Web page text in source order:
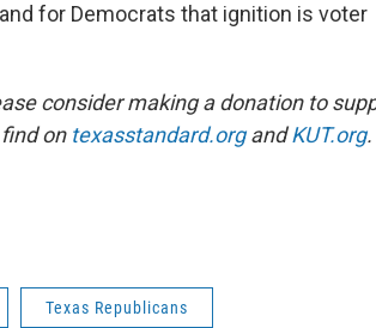
for Democrats that ignition is voter
consider making a donation to
on texasstandard.organdKUT.org.
Texas Republicans